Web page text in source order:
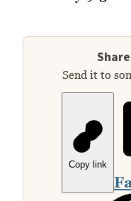
Send it to
Copy link